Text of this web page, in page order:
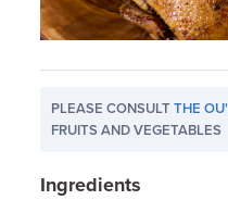
PLEASE CONSULTTHE
FRUITS AND VEGETABLES
Ingredients